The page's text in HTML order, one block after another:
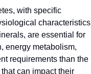
with specific
characteristics
are essential for
energy metabolism,
requirements than the
can impact their